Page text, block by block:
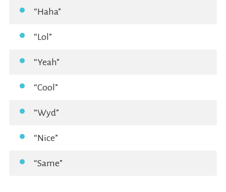
“Haha”
“Lol”
“Yeah”
“Cool”
“Wyd”
“Nice”
“Same”